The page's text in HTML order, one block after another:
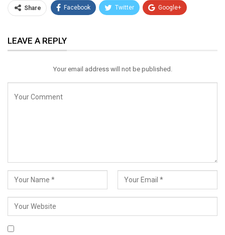
Share Facebook Twitter Google+
Email
LEAVE A REPLY
Your email address will not be published.